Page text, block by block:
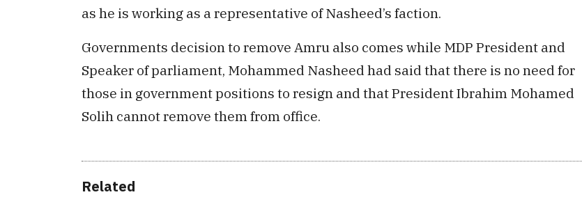
as he is working as a representative of Nasheed’s faction.
Governments decision to remove Amru also comes while MDP President and
Speaker of parliament, Mohammed Nasheed had said that there is no need for
those in government positions to resign and that President Ibrahim Mohamed
Solih cannot remove them from office.
Related